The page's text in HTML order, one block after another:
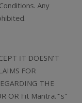
Any
IT DOESN’T
FOR
THE
OR Fit Mantra."’s"